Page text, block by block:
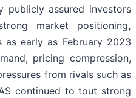
publicly assured investors
market positioning,
as early as February 2023
pricing compression,
from rivals such as
continued to tout strong